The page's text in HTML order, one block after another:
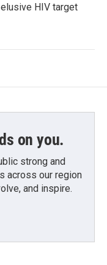
HIV target
on you.
strong and
across our region
and inspire.